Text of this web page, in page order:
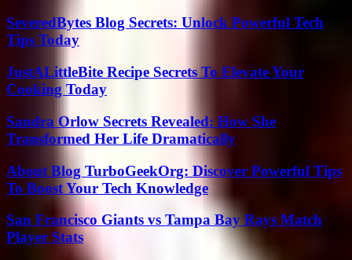
SeveredBytes Blog Secrets: Unlock Powerful Tech
Tips Today
JustALittleBite Recipe Secrets To Elevate Your
Cooking Today
Sandra Orlow Secrets Revealed: How She
Transformed Her Life Dramatically
About Blog TurboGeekOrg: Discover Powerful Tips
To Boost Your Tech Knowledge
San Francisco Giants vs Tampa Bay Rays Match
Player Stats